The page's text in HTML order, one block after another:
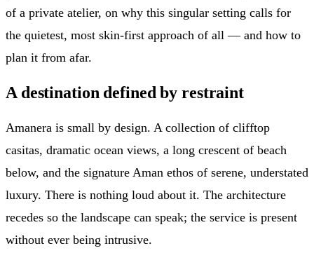
of a private atelier, on why this singular setting calls for
the quietest, most skin-first approach of all — and how to
plan it from afar.
A destination defined by restraint
Amanera is small by design. A collection of clifftop
casitas, dramatic ocean views, a long crescent of beach
below, and the signature Aman ethos of serene, understated
luxury. There is nothing loud about it. The architecture
recedes so the landscape can speak; the service is present
without ever being intrusive.